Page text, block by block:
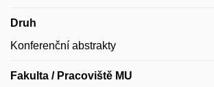
Druh
Konferenční abstrakty
Fakulta / Pracoviště MU